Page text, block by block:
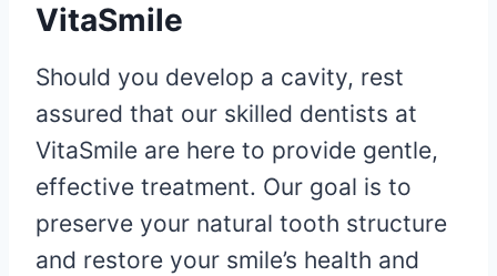
VitaSmile
Should you develop a cavity, rest
assured that our skilled dentists at
VitaSmile are here to provide gentle,
effective treatment. Our goal is to
preserve your natural tooth structure
and restore your smile’s health and